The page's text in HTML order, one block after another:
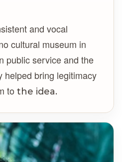
and vocal
cultural museum in
public service and the
helped bring legitimacy
to the idea.